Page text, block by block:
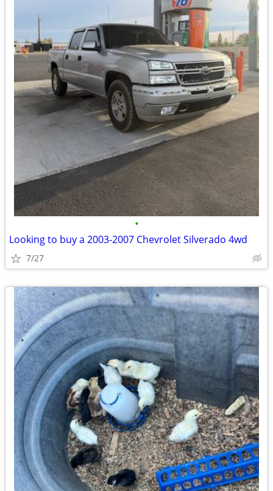
•
Looking to buy a 2003-2007 Chevrolet Silverado 4wd
7/27